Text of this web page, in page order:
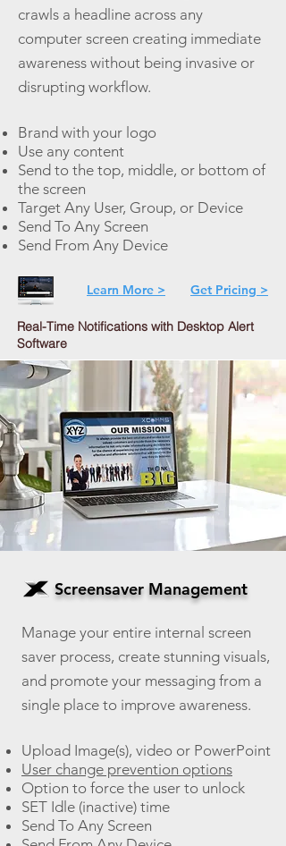
crawls a headline across any
computer screen creating immediate
awareness without being invasive or
disrupting workflow.
Brand with your logo
Use any content
Send to the top, middle, or bottom of
the screen
Target Any User, Group, or Device
Send To Any Screen
Send From Any Device
Learn More > Get Pricing >
Real-Time Notifications with Desktop Alert
Software
Screensaver Management
Manage your entire internal screen
saver process, create stunning visuals,
and promote your messaging from a
single place to improve awareness.
Upload Image(s), video or PowerPoint
User change prevention options
Option to force the user to unlock
SET Idle (inactive) time
Send To Any Screen